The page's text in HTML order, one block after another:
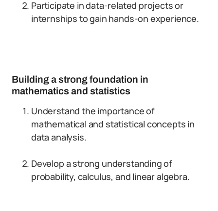
Participate in data-related projects or
internships to gain hands-on experience.
Building a strong foundation in
mathematics and statistics
Understand the importance of
mathematical and statistical concepts in
data analysis.
Develop a strong understanding of
probability, calculus, and linear algebra.